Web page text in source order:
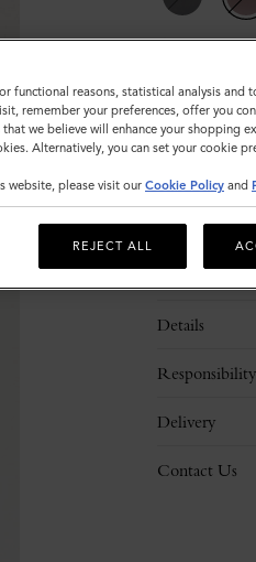
Details
Responsibility
Delivery
Contact Us
functional reasons, statistical analysis and
remember your preferences, offer you
we believe will enhance your shopping
Alternatively, you can set your cookie
website, please visit our Cookie Policy and
REJECT ALL